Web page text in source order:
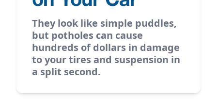
They look like simple puddles,
but potholes can cause
hundreds of dollars in damage
to your tires and suspension in
a split second.